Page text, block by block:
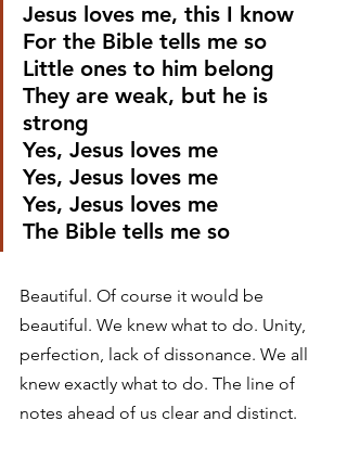
Jesus loves me, this I know
For the Bible tells me so
Little ones to him belong
They are weak, but he is
strong
Yes, Jesus loves me
Yes, Jesus loves me
Yes, Jesus loves me
The Bible tells me so
Beautiful. Of course it would be
beautiful. We knew what to do. Unity,
perfection, lack of dissonance. We all
knew exactly what to do. The line of
notes ahead of us clear and distinct.